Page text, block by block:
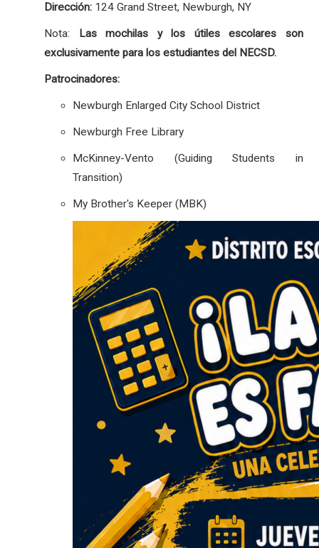
Dirección: 124 Grand Street, Newburgh, NY
Nota:
Las mochilas y los útiles escolares son
exclusivamente para los estudiantes del NECSD.
Patrocinadores:
Newburgh Enlarged City School District
Newburgh Free Library
McKinney-Vento (Guiding Students in
Transition)
My Brother's Keeper (MBK)